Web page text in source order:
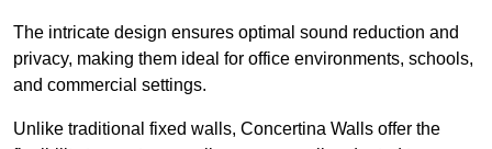
The intricate design ensures optimal sound reduction and
privacy, making them ideal for office environments, schools,
and commercial settings.
Unlike traditional fixed walls, Concertina Walls offer the